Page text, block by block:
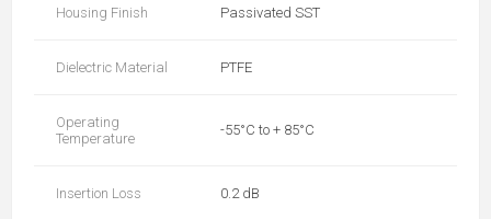
Housing Finish Passivated SST
Dielectric Material PTFE
Operating
Temperature
-55°C to + 85°C
Insertion Loss 0.2 dB